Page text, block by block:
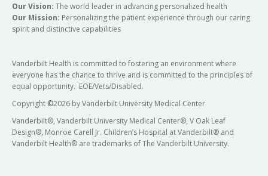
Our Vision: The world leader in advancing personalized health
Our Mission: Personalizing the patient experience through our caring
spirit and distinctive capabilities
Vanderbilt Health is committed to fostering an environment where
everyone has the chance to thrive and is committed to the principles of
equal opportunity. EOE/Vets/Disabled.
Copyright ©2026 by Vanderbilt University Medical Center
Vanderbilt®, Vanderbilt University Medical Center®, V Oak Leaf
Design®, Monroe Carell Jr. Children’s Hospital at Vanderbilt® and
Vanderbilt Health® are trademarks of The Vanderbilt University.